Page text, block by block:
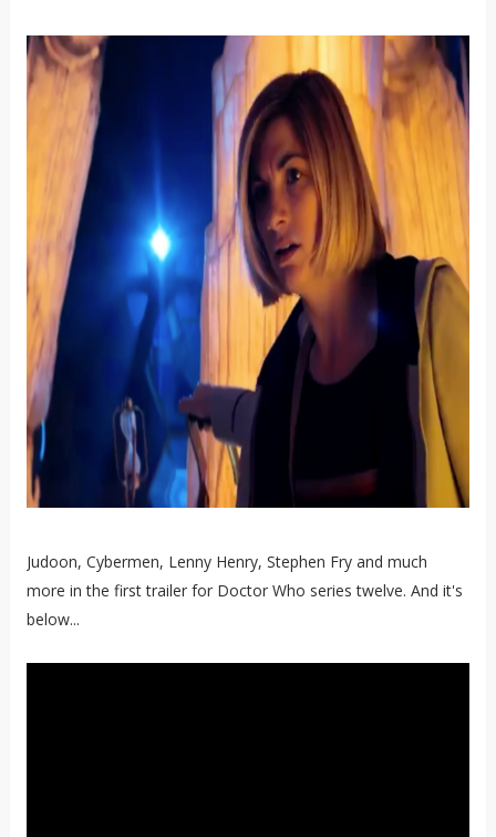
Judoon, Cybermen, Lenny Henry, Stephen Fry and much
more in the first trailer for Doctor Who series twelve. And it's
below...